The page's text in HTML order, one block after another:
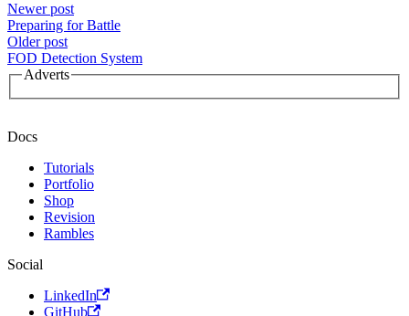
Newer post
Preparing for Battle
Older post
FOD Detection System
Adverts
Docs
Tutorials
Portfolio
Shop
Revision
Rambles
Social
LinkedIn
GitHub